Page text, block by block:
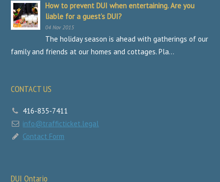
How to prevent DUI when entertaining. Are you
liable for a guest’s DUI?
04 Nov 2015
The holiday season is ahead with gatherings of our
family and friends at our homes and cottages. Pla...
CONTACT US
416-835-7411
info@trafficticket.legal
Contact Form
DUI Ontario